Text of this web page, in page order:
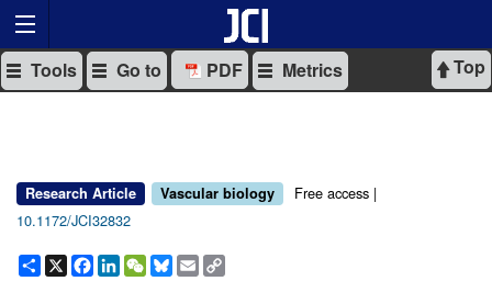
Top
Tools Go to PDF Metrics
Research Article Vascular biology
Free access |
10.1172/JCI32832
Share
X Facebook
LinkedIn
WeChat
Bluesky
Email